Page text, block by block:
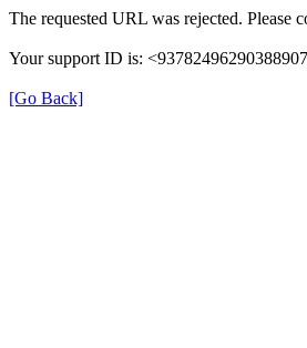
The requested URL was rejected. Please
Your support ID is:
[Go Back]